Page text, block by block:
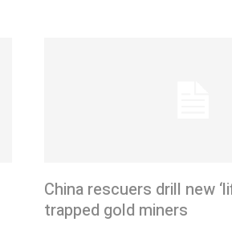
China rescuers drill new
trapped gold miners